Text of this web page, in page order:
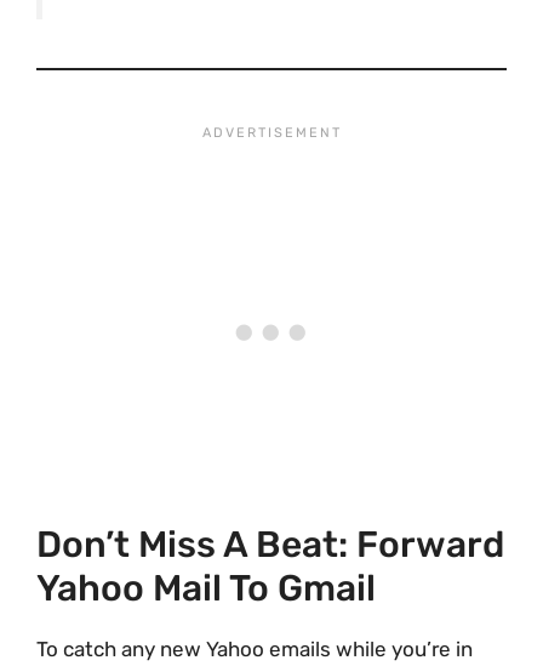
Don’t Miss A Beat: Forward
Yahoo Mail To Gmail
To catch any new Yahoo emails while you’re in